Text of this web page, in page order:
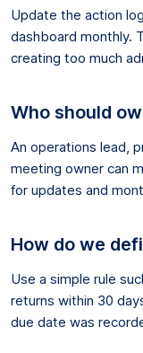
Update the action
dashboard monthly.
creating too much
Who should
An operations lead,
meeting owner can
for updates and
How do we
Use a simple rule
returns within 30
due date was